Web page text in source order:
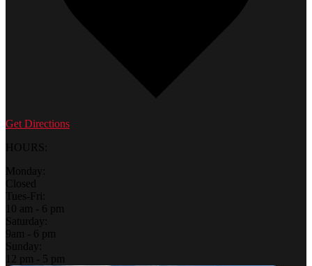
Get Directions
HOURS:
Monday:
Closed
Tues-Fri:
10 am - 6 pm
Saturday:
9am - 6 pm
Sunday:
12 pm - 5 pm